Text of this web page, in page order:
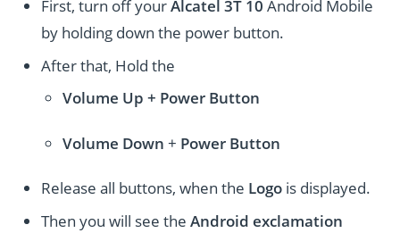
First, turn off yourAlcatel 3T 10 Android Mobile
by holding down the power button.
After that, Hold the
Volume Up + Power Button
Volume Down + Power Button
Release all buttons, when the Logo is displayed.
Then you will see theAndroid exclamation